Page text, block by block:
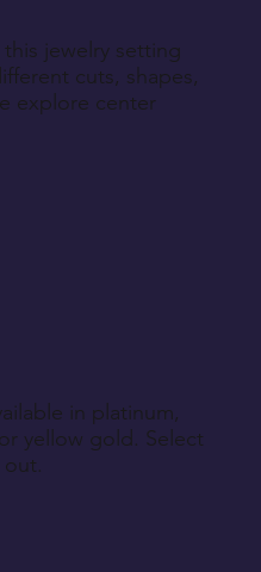
jewelry setting
cuts, shapes,
explore center
in platinum,
yellow gold. Select